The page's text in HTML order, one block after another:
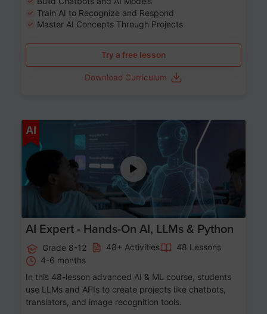
Train AI to Recognize and Respond
Master AI Concepts Through Projects
Try a free lesson
Download Curriculum
AI Age 12-17
AI Expert - Hands-On AI, LLMs & Python
Grade 8-12 48+ Activities
48 Lessons
4-6 months
In this 48-lesson advanced AI & ML course, students
use LLMs and APIs to create projects like chatbots,
translators, and image recognition tools.